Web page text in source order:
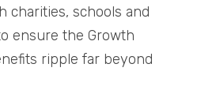
charities, schools and
ensure the Growth
ripple far beyond